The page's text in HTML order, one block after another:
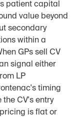
patient capital
value beyond
secondary
within a
GPs sell CV
signal either
LP
timing
CV's entry
is flat or